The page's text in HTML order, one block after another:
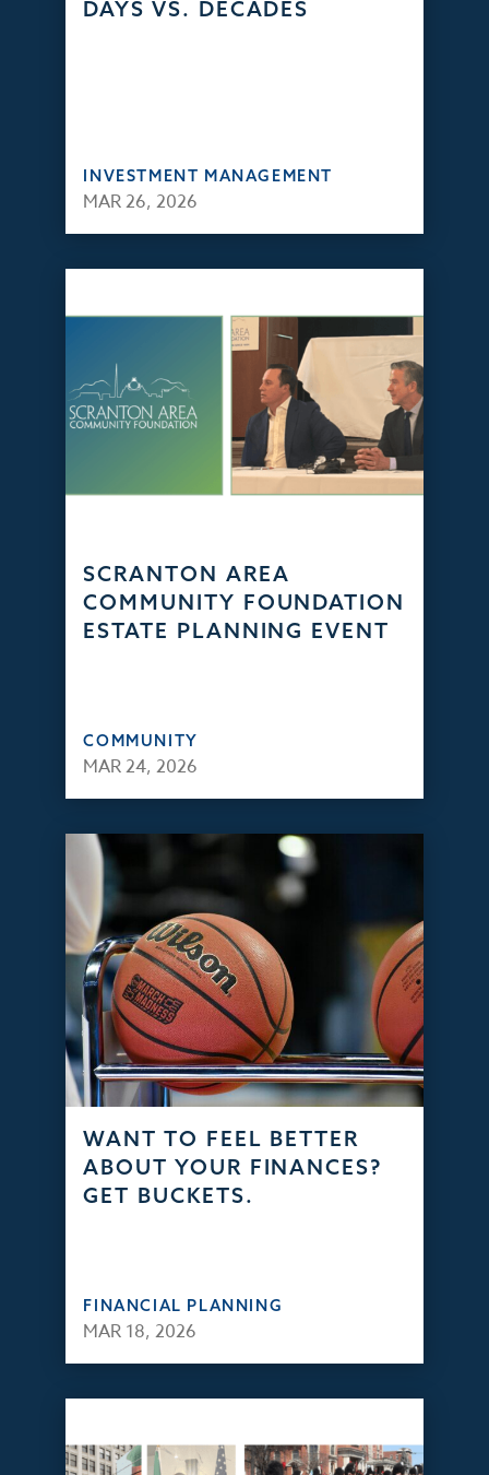
DAYS VS. DECADES
INVESTMENT MANAGEMENT
MAR 26, 2026
SCRANTON AREA
COMMUNITY FOUNDATION
ESTATE PLANNING EVENT
COMMUNITY
MAR 24, 2026
WANT TO FEEL BETTER
ABOUT YOUR FINANCES?
GET BUCKETS.
FINANCIAL PLANNING
MAR 18, 2026